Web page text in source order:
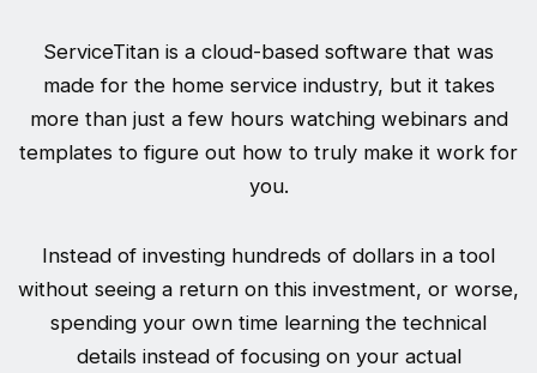
ServiceTitan is a cloud-based software that was
made for the home service industry, but it takes
more than just a few hours watching webinars and
templates to figure out how to truly make it work for
you.
Instead of investing hundreds of dollars in a tool
without seeing a return on this investment, or worse,
spending your own time learning the technical
details instead of focusing on your actual